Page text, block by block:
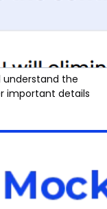
understand the
important details